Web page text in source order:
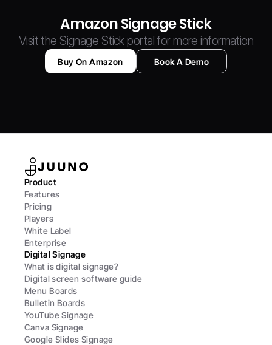
Amazon Signage Stick
Visit the Signage Stick portal for more information
Buy On Amazon Book A Demo
Product
Features
Pricing
Players
White Label
Enterprise
Digital Signage
What is digital signage?
Digital screen software guide
Menu Boards
Bulletin Boards
YouTube Signage
Canva Signage
Google Slides Signage